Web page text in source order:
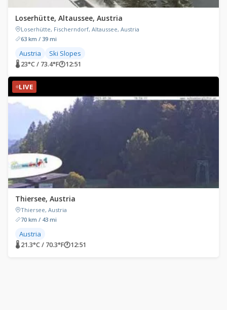
Loserhütte, Altaussee, Austria
Loserhütte, Fischerndorf, Altaussee, Austria
63 km / 39 mi
Austria Ski Slopes
🌡 23°C / 73.4°F🕐12:51
LIVE
Thiersee, Austria
Thiersee, Austria
70 km / 43 mi
Austria
🌡 21.3°C / 70.3°F🕐12:51